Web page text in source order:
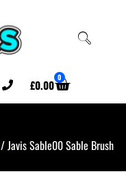
£0.00 0
/ Javis Sable00 Sable Brush